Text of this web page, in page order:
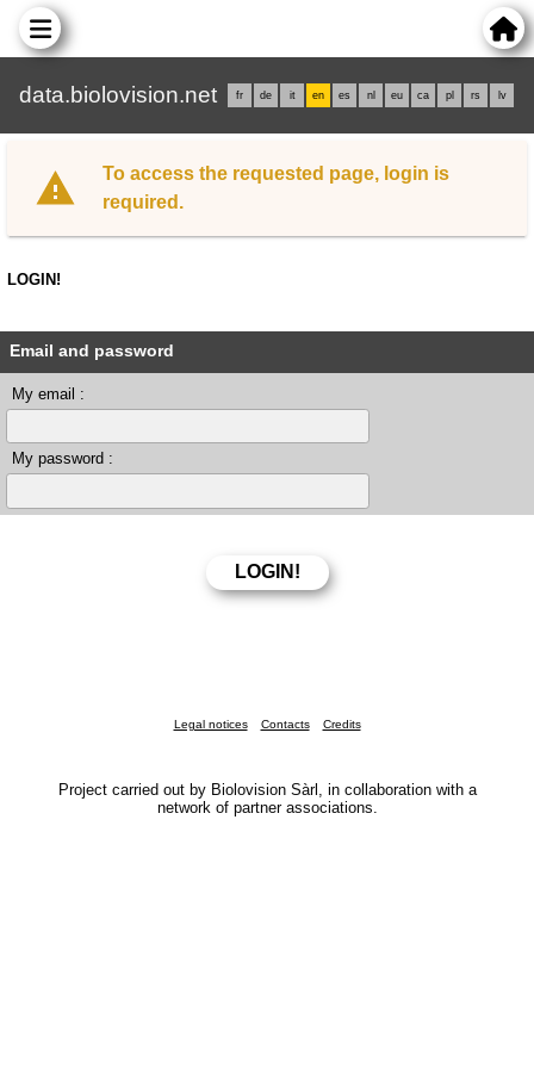
data.biolovision.net fr de it en es nl eu ca pl rs lv
To access the requested page, login is
required.
LOGIN!
Email and password
My email :
My password :
Legal notices Contacts Credits
Project carried out by Biolovision Sàrl, in collaboration with a
network of partner associations.